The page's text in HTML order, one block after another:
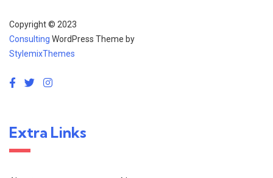
Copyright © 2023
Consulting WordPress Theme by
StylemixThemes
Extra Links